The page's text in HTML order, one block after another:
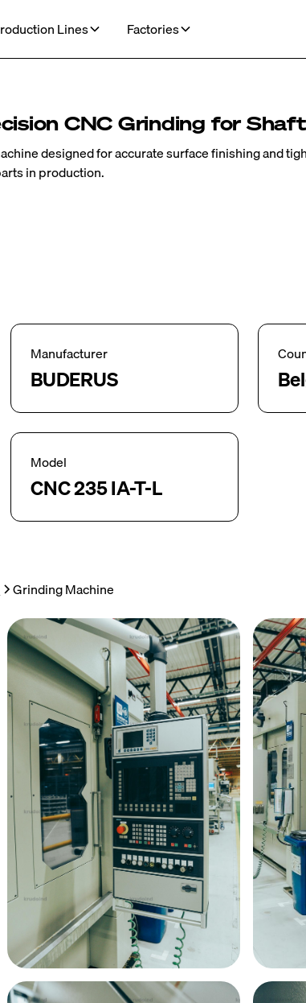
Lines Factories
CNC Grinding for
designed for accurate surface finishing and
in production.
Manufacturer
BUDERUS
Model
CNC 235 IA-T-L
Grinding Machine